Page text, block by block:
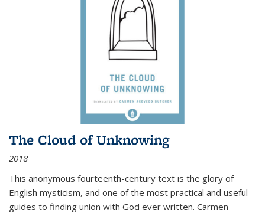
The Cloud of Unknowing
2018
This anonymous fourteenth-century text is the glory of
English mysticism, and one of the most practical and useful
guides to finding union with God ever written. Carmen